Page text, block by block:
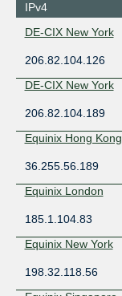
IPv4
DE-CIX New York
206.82.104.126
DE-CIX New York
206.82.104.189
Equinix Hong Kong
36.255.56.189
Equinix London
185.1.104.83
Equinix New York
198.32.118.56